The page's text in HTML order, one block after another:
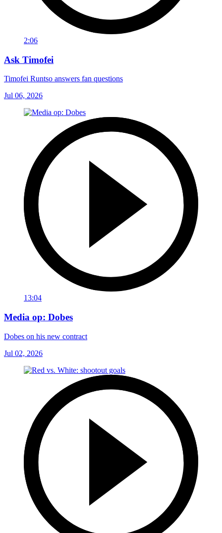
2:06
Ask Timofei
Timofei Runtso answers fan questions
Jul 06, 2026
13:04
Media op: Dobes
Dobes on his new contract
Jul 02, 2026